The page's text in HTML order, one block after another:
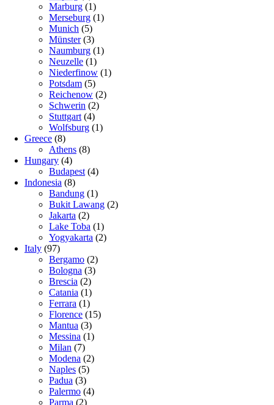
Marburg (1)
Merseburg (1)
Munich (5)
Münster(3)
Naumburg (1)
Neuzelle (1)
Niederfinow (1)
Potsdam (5)
Reichenow (2)
Schwerin (2)
Stuttgart (4)
Wolfsburg (1)
Greece (8)
Athens (8)
Hungary (4)
Budapest (4)
Indonesia (8)
Bandung (1)
Bukit Lawang (2)
Jakarta (2)
Lake Toba (1)
Yogyakarta (2)
Italy (97)
Bergamo (2)
Bologna (3)
Brescia (2)
Catania (1)
Ferrara (1)
Florence (15)
Mantua (3)
Messina (1)
Milan (7)
Modena (2)
Naples (5)
Padua (3)
Palermo (4)
Parma (2)